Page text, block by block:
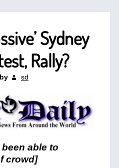
Sydney
Rally?
by sd
able to
crowd]